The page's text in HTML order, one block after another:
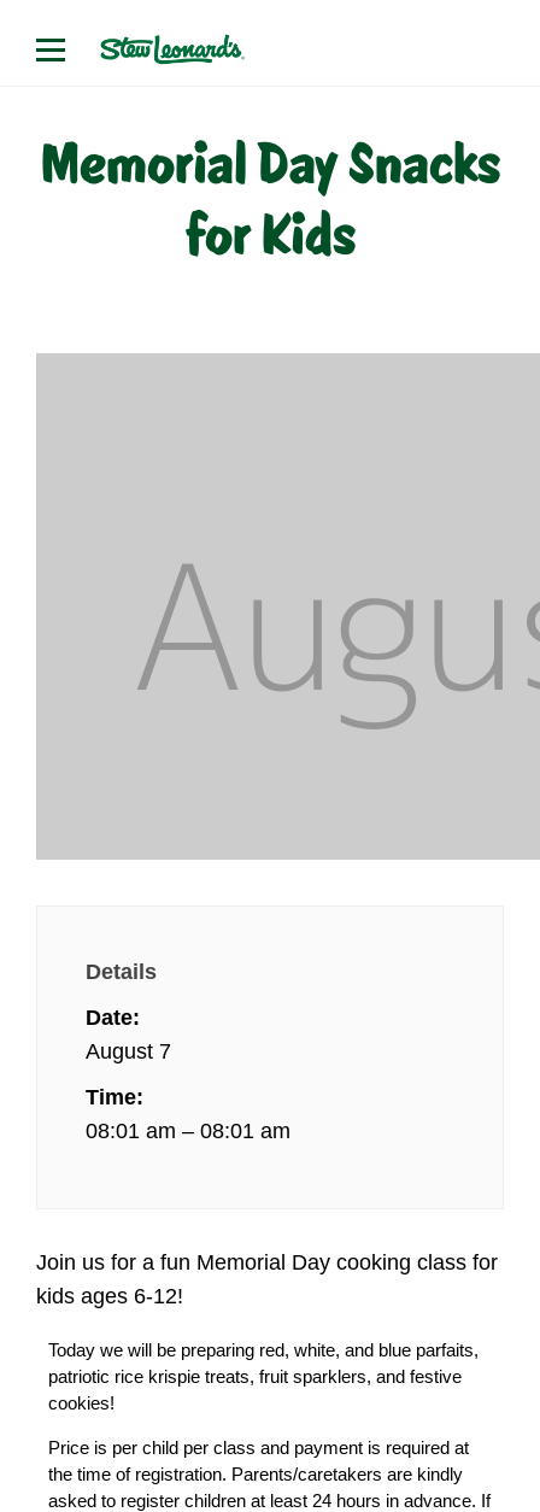
Memorial Day Snacks
for Kids
Details
Date:
August 7
Time:
08:01 am – 08:01 am
Join us for a fun Memorial Day cooking class for
kids ages 6-12!
Today we will be preparing red, white, and blue parfaits,
patriotic rice krispie treats, fruit sparklers, and festive
cookies!
Price is per child per class and payment is required at
the time of registration. Parents/caretakers are kindly
asked to register children at least 24 hours in advance. If